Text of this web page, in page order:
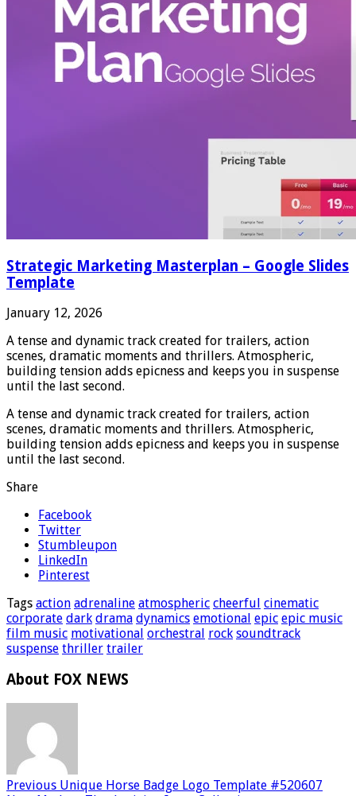
Strategic Marketing Masterplan – Google Slides
Template
January 12, 2026
A tense and dynamic track created for trailers, action
scenes, dramatic moments and thrillers. Atmospheric,
building tension adds epicness and keeps you in suspense
until the last second.
A tense and dynamic track created for trailers, action
scenes, dramatic moments and thrillers. Atmospheric,
building tension adds epicness and keeps you in suspense
until the last second.
Share
Facebook
Twitter
Stumbleupon
LinkedIn
Pinterest
Tags action adrenaline atmospheric cheerful cinematic
corporate dark drama dynamics emotional epic epic music
film music motivational orchestral rock soundtrack
suspense thriller trailer
About FOX NEWS
Previous Unique Horse Badge Logo Template #520607